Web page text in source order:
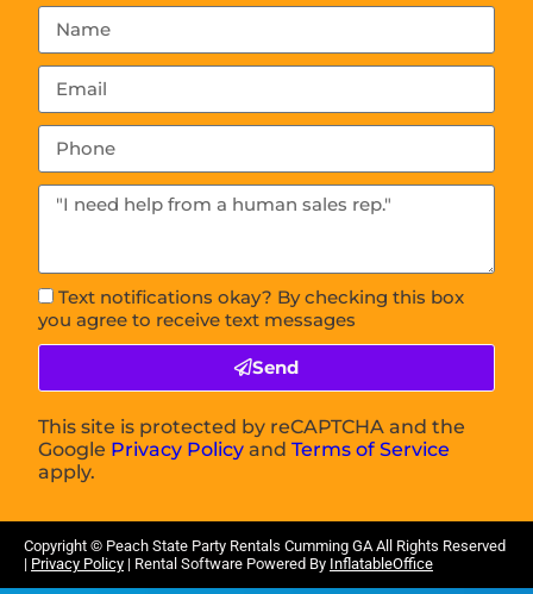
Text notifications okay? By checking this box
you agree to receive text messages
Send
This site is protected by reCAPTCHA and the
Google Privacy Policy andTerms of Service
apply.
Copyright © Peach State Party Rentals Cumming GA All Rights Reserved
| Privacy Policy | Rental Software Powered By InflatableOffice